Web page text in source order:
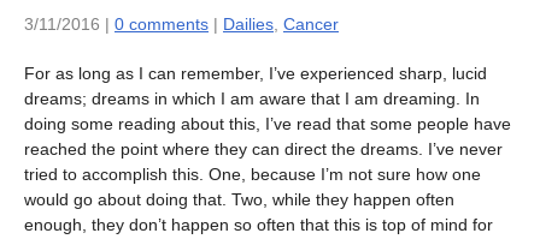
3/11/2016 | 0 comments | Dailies Cancer
For as long as I can remember, I’ve experienced sharp, lucid
dreams; dreams in which I am aware that I am dreaming. In
doing some reading about this, I’ve read that some people have
reached the point where they can direct the dreams. I’ve never
tried to accomplish this. One, because I’m not sure how one
would go about doing that. Two, while they happen often
enough, they don’t happen so often that this is top of mind for